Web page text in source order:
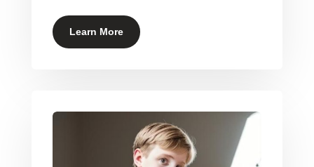
Learn More